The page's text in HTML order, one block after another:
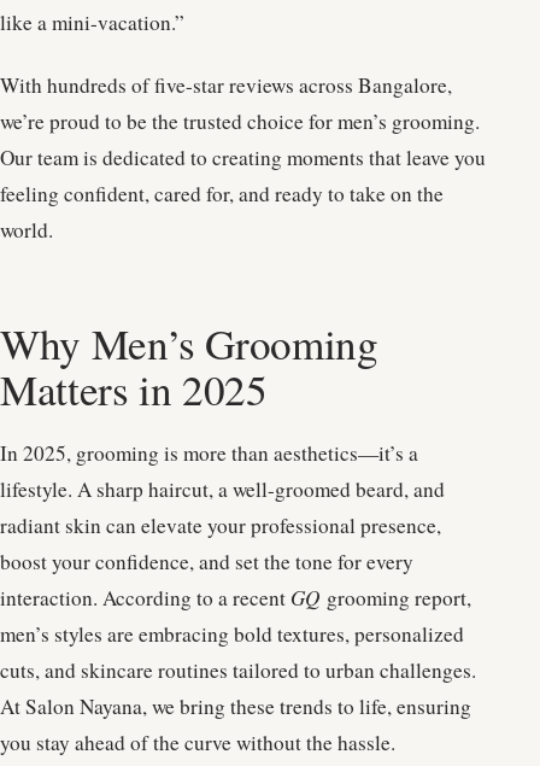
like a mini-vacation.”
With hundreds of five-star reviews across Bangalore,
we’re proud to be the trusted choice for men’s grooming.
Our team is dedicated to creating moments that leave you
feeling confident, cared for, and ready to take on the
world.
Why Men’s Grooming
Matters in 2025
In 2025, grooming is more than aesthetics—it’s a
lifestyle. A sharp haircut, a well-groomed beard, and
radiant skin can elevate your professional presence,
boost your confidence, and set the tone for every
interaction. According to a recent GQ grooming report,
men’s styles are embracing bold textures, personalized
cuts, and skincare routines tailored to urban challenges.
At Salon Nayana, we bring these trends to life, ensuring
you stay ahead of the curve without the hassle.